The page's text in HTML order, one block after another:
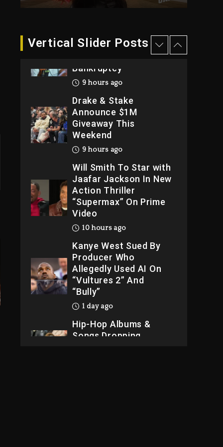
Vertical Slider Posts
Dame Dash Calls Out
Loren LoRosa For
Bankruptcy
9 hours ago
Drake & Stake
Announce $1M
Giveaway This
Weekend
9 hours ago
Will Smith To Star with
Jaafar Jackson In New
Action Thriller
“Supermax” On Prime
Video
10 hours ago
Kanye West Sued By
Producer Who
Allegedly Used AI On
“Vultures 2” And
“Bully”
1 day ago
Hip-Hop Albums &
Songs Dropping